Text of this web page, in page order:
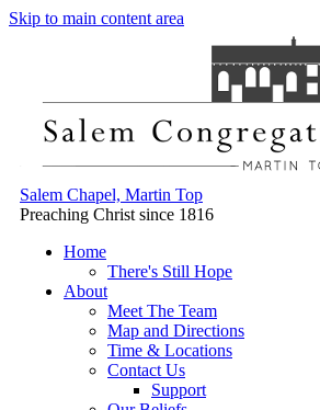
Skip to main content area
Salem Chapel, Martin Top
Preaching Christ since 1816
Home
There's Still Hope
About
Meet The Team
Map and Directions
Time & Locations
Contact Us
Support